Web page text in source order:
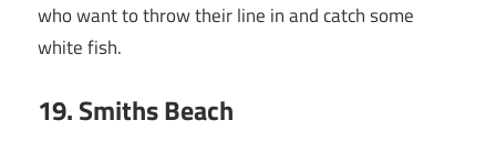
who want to throw their line in and catch some
white fish.
19. Smiths Beach